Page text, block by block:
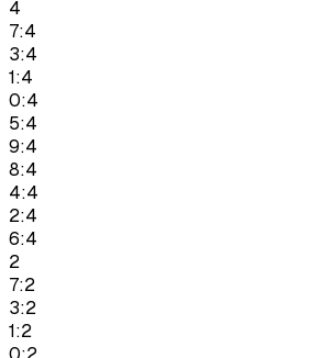
4
7:4
3:4
1:4
0:4
5:4
9:4
8:4
4:4
2:4
6:4
2
7:2
3:2
1:2